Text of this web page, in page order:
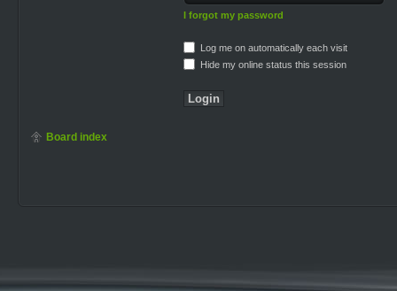
I forgot my password
Log me on automatically each visit
Hide my online status this session
Board index